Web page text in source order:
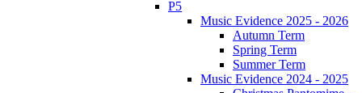
P5
Music Evidence 2025 - 2026
Autumn Term
Spring Term
Summer Term
Music Evidence 2024 - 2025